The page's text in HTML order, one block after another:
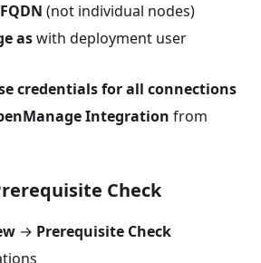
FQDN (not individual nodes)
aswith deployment user
credentials for all connections
Integration from
Check
→ Prerequisite Check